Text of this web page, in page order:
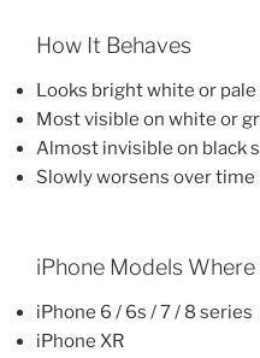
How It Behaves
Looks bright white or pale
Most visible on white or
Almost invisible on black
Slowly worsens over time
iPhone Models
iPhone 6 / 6s / 7 / 8 series
iPhone XR